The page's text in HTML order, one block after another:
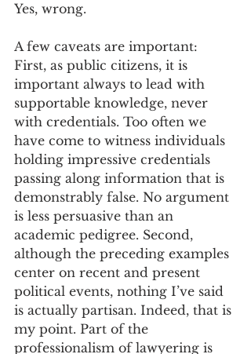
Yes, wrong.
A few caveats are important:
First, as public citizens, it is
important always to lead with
supportable knowledge, never
with credentials. Too often we
have come to witness individuals
holding impressive credentials
passing along information that is
demonstrably false. No argument
is less persuasive than an
academic pedigree. Second,
although the preceding examples
center on recent and present
political events, nothing I’ve said
is actually partisan. Indeed, that is
my point. Part of the
professionalism of lawyering is